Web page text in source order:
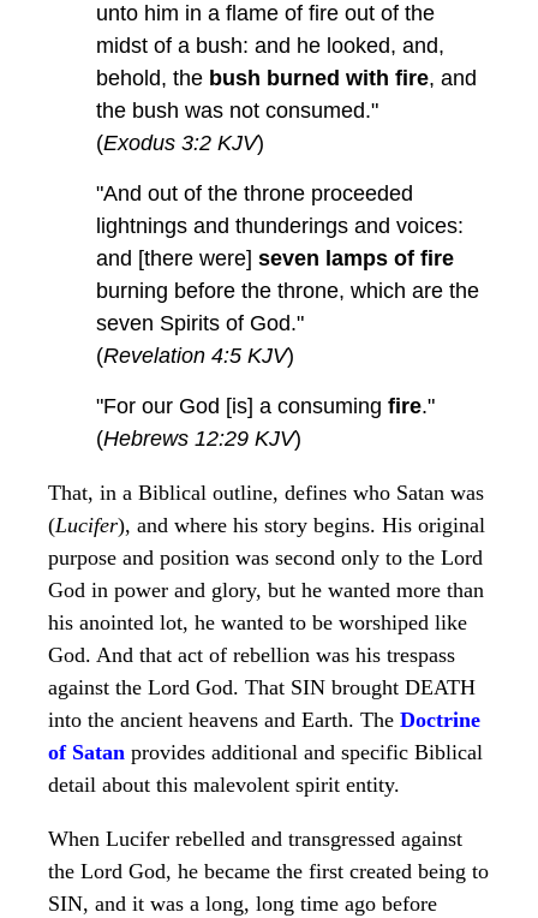
unto him in a flame of fire out of the
midst of a bush: and he looked, and,
behold, the bush burned with fire, and
the bush was not consumed."
(Exodus 3:2 KJV)
"And out of the throne proceeded
lightnings and thunderings and voices:
and [there were] seven lamps of fire
burning before the throne, which are the
seven Spirits of God."
(Revelation 4:5 KJV)
"For our God [is] a consuming fire."
(Hebrews 12:29 KJV)
That, in a Biblical outline, defines who Satan was
(Lucifer), and where his story begins. His original
purpose and position was second only to the Lord
God in power and glory, but he wanted more than
his anointed lot, he wanted to be worshiped like
God. And that act of rebellion was his trespass
against the Lord God. That SIN brought DEATH
into the ancient heavens and Earth. The Doctrine
of Satan provides additional and specific Biblical
detail about this malevolent spirit entity.
When Lucifer rebelled and transgressed against
the Lord God, he became the first created being to
SIN, and it was a long, long time ago before